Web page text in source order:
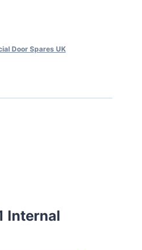
Door Spares UK
Internal